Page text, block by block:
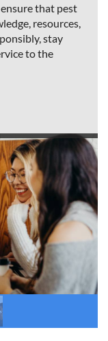
that pest
resources,
stay
to the